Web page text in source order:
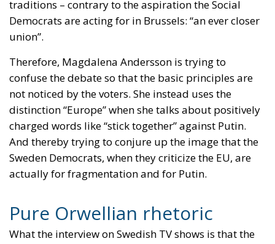
tried to keep their faces covered but were probably
embarrassed when they met their European
colleagues who wondered a little wide-eyed whether
they were dealing with a friend or an enemy.
And of course (and fortunately) Trump then
announced that he was backing down from the
demand. He could take Greenland, he declared to
Western leaders in Davos, but he will not do it.
So, what did the US gain from the threat against
Denmark? Nothing of course. Especially not Trump.
wants to express their support for an American
president who threatens a European ally?